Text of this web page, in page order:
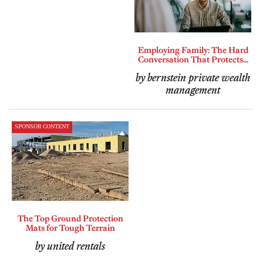
Employing Family: The Hard
Conversation That Protects...
by bernstein private wealth
management
SPONSOR CONTENT
The Top Ground Protection
Mats for Tough Terrain
by united rentals